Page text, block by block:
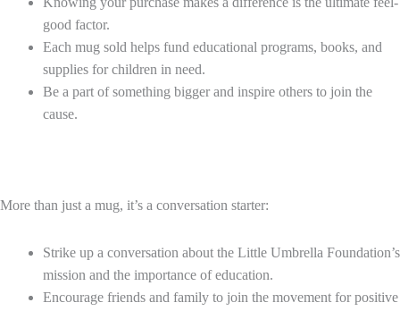
good factor.
Each mug sold helps fund educational programs, books, and
supplies for children in need.
Be a part of something bigger and inspire others to join the
cause.
More than just a mug, it’s a conversation starter:
Strike up a conversation about the Little Umbrella Foundation’s
mission and the importance of education.
Encourage friends and family to join the movement for positive